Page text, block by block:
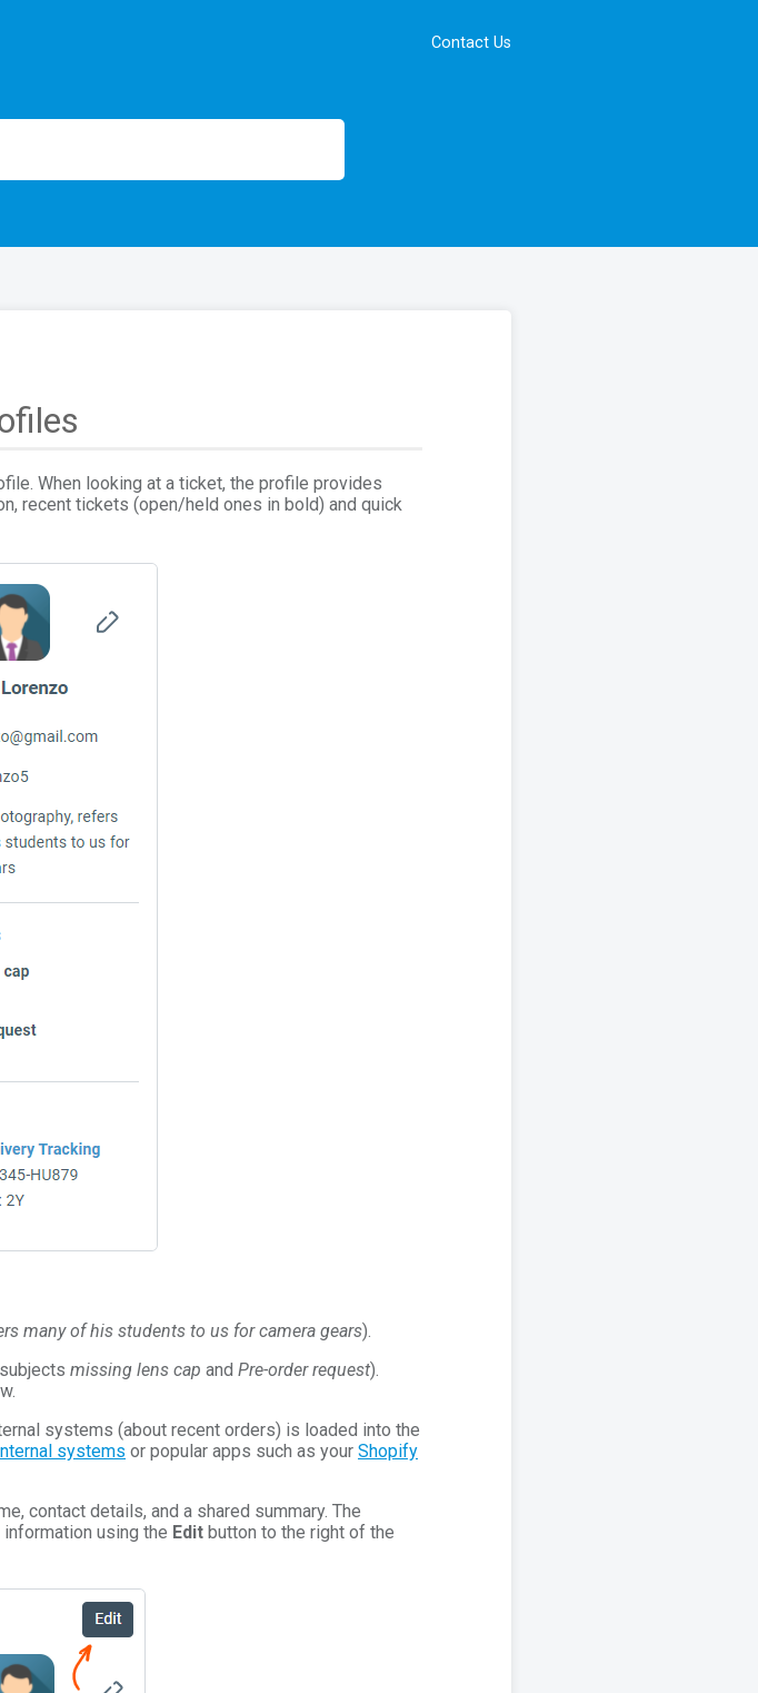
Contact Us
When looking at a ticket, the profile provides
recent tickets (open/held ones in bold) and quick
many of his students to us for camera gears).
missing lens cap and Pre-order request).
systems (about recent orders) is loaded into the
systems or popular apps such as your Shopify
contact details, and a shared summary. The
using the Edit button to the right of the